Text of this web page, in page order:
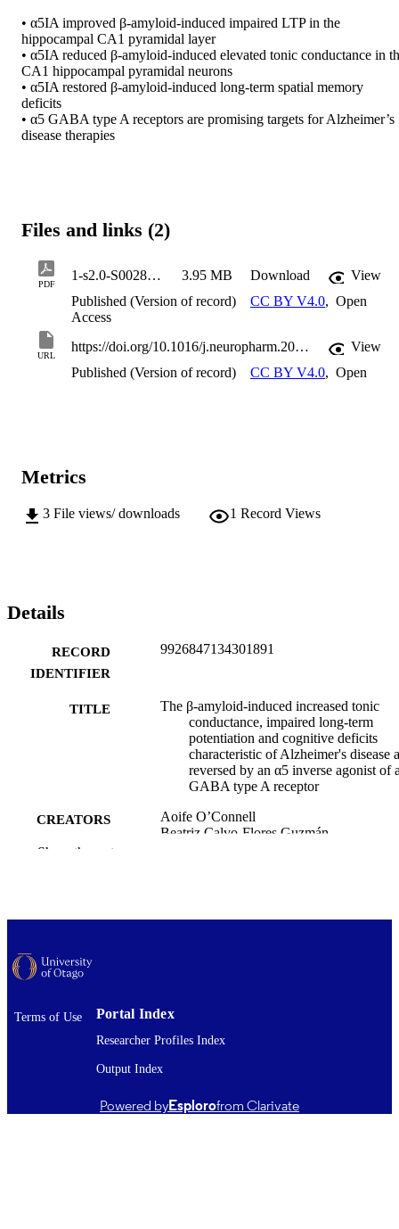
• α5IA improved β-amyloid-induced impaired LTP in the
hippocampal CA1 pyramidal layer
• α5IA reduced β-amyloid-induced elevated tonic conductance in
CA1 hippocampal pyramidal neurons
• α5IA restored β-amyloid-induced long-term spatial memory
deficits
• α5 GABA type A receptors are promising targets for Alzheimer’s
disease therapies
Files and links (2)
PDF
1-s2.0-S0028390826000651-main 3.95 MB Download
View
Published (Version of record)
CC BY V4.0, Open
Access
URL
https://doi.org/10.1016/j.neuropharm.2026.110892
View
Published (Version of record)
CC BY V4.0, Open
Metrics
3 File views/ downloads 1 Record Views
Details
RECORD
IDENTIFIER
9926847134301891
TITLE
The β-amyloid-induced increased tonic
conductance, impaired long-term
potentiation and cognitive deficits
characteristic of Alzheimer's disease
reversed by an α5 inverse agonist of
GABA type A receptor
CREATORS
Aoife O’Connell
Beatriz Calvo-Flores Guzmán
PUBLICATION
DETAILS
Neuropharmacology, Vol.290, 110892
UNIT
Biochemistry
Show the rest
Terms of Use Portal Index
Researcher Profiles Index
Output Index
Powered byEsplorofrom Clarivate